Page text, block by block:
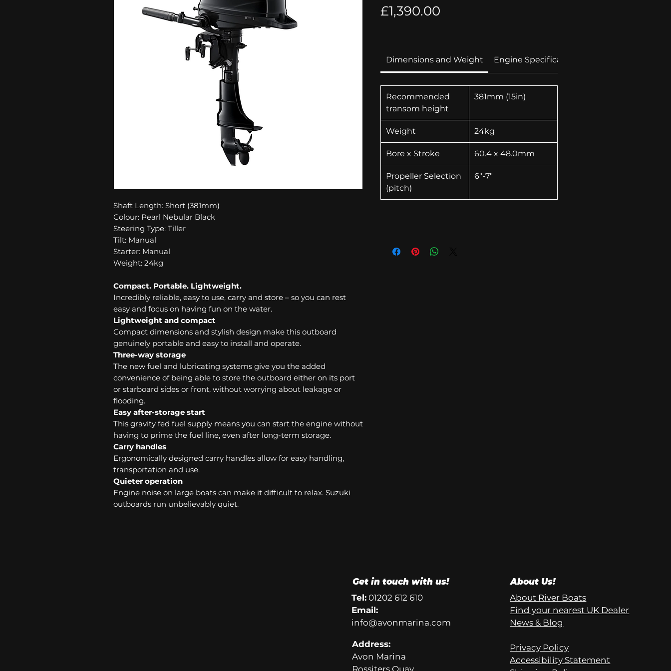
Shaft Length: Short (381mm)
Colour: Pearl Nebular Black
Steering Type: Tiller
Tilt: Manual
Starter: Manual
Weight: 24kg
Compact. Portable. Lightweight.
Incredibly reliable, easy to use, carry and store – so you can rest
easy and focus on having fun on the water.
Lightweight and compact
Compact dimensions and stylish design make this outboard
genuinely portable and easy to install and operate.
Three-way storage
The new fuel and lubricating systems give you the added
convenience of being able to store the outboard either on its port
or starboard sides or front, without worrying about leakage or
flooding.
Easy after-storage start
This gravity fed fuel supply means you can start the engine without
having to prime the fuel line, even after long-term storage.
Carry handles
Ergonomically designed carry handles allow for easy handling,
transportation and use.
Quieter operation
Engine noise on large boats can make it difficult to relax. Suzuki
outboards run unbelievably quiet.
£1,390.00
Dimensions and Weight Engine Specification
Recommended
transom height
381mm (15in)
Weight 24kg
Bore x Stroke 60.4 x 48.0mm
Propeller Selection
(pitch)
6"-7"
Get in touch with us!
Tel: 01202 612 610
Email:
info@avonmarina.com
Address:
Avon Marina
Rossiters Quay
About Us!
About River Boats
Find your nearest UK Dealer
News & Blog
Privacy Policy
Accessibility Statement